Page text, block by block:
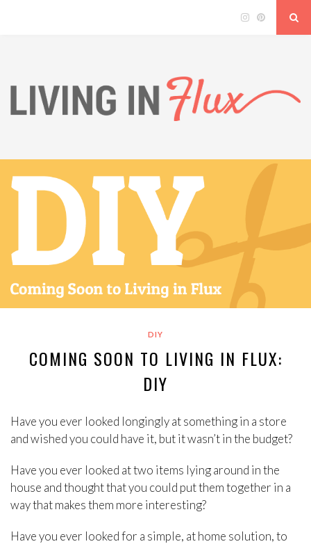
DIY
COMING SOON TO LIVING IN FLUX:
DIY
Have you ever looked longingly at something in a store
and wished you could have it, but it wasn’t in the budget?
Have you ever looked at two items lying around in the
house and thought that you could put them together in a
way that makes them more interesting?
Have you ever looked for a simple, at home solution, to